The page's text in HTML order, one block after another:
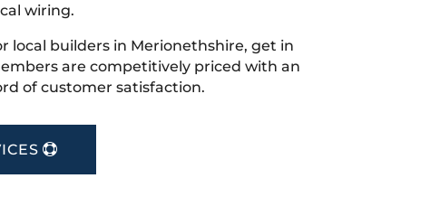
wiring.
local builders in Merionethshire, get in
are competitively priced with an
of customer satisfaction.